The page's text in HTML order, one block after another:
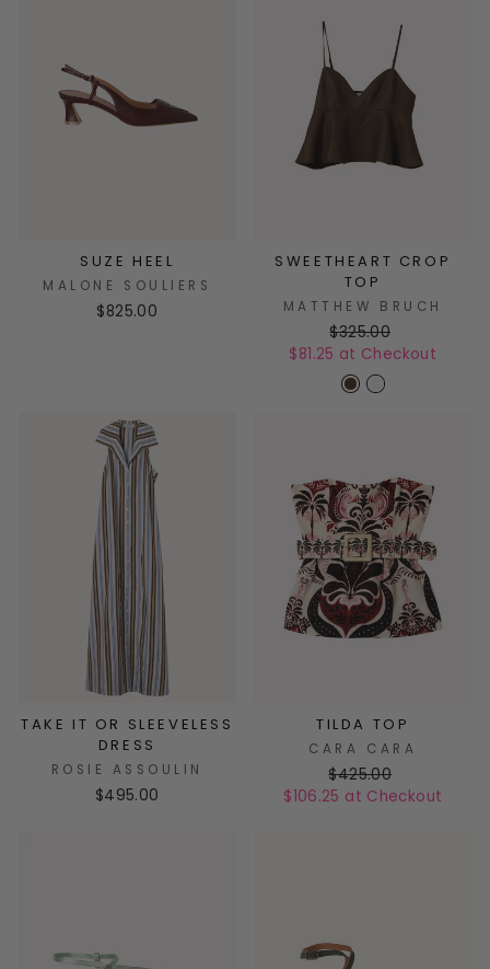
SUZE HEEL
MALONE SOULIERS
$825.00
SWEETHEART CROP
TOP
MATTHEW BRUCH
$325.00
$81.25 at Checkout
TAKE IT OR SLEEVELESS
DRESS
ROSIE ASSOULIN
$495.00
TILDA TOP
CARA CARA
$425.00
$106.25 at Checkout